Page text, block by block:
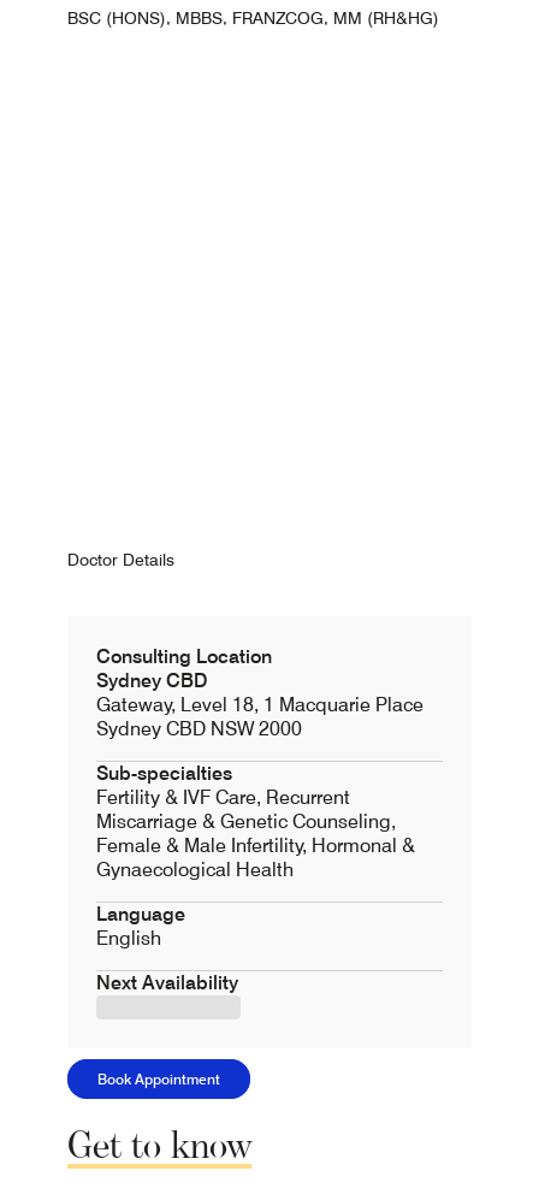
BSC (HONS), MBBS, FRANZCOG, MM (RH&HG)
Doctor Details
Consulting Location
Sydney CBD
Gateway, Level 18, 1 Macquarie Place
Sydney CBD NSW 2000
Sub-specialties
Fertility & IVF Care, Recurrent
Miscarriage & Genetic Counseling,
Female & Male Infertility, Hormonal &
Gynaecological Health
Language
English
Next Availability
Book Appointment
Get to know